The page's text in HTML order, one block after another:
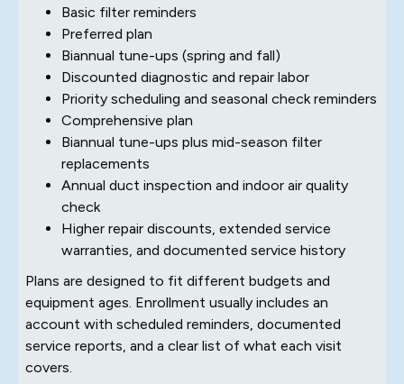
Basic filter reminders
Preferred plan
Biannual tune-ups (spring and fall)
Discounted diagnostic and repair labor
Priority scheduling and seasonal check reminders
Comprehensive plan
Biannual tune-ups plus mid-season filter
replacements
Annual duct inspection and indoor air quality
check
Higher repair discounts, extended service
warranties, and documented service history
Plans are designed to fit different budgets and
equipment ages. Enrollment usually includes an
account with scheduled reminders, documented
service reports, and a clear list of what each visit
covers.